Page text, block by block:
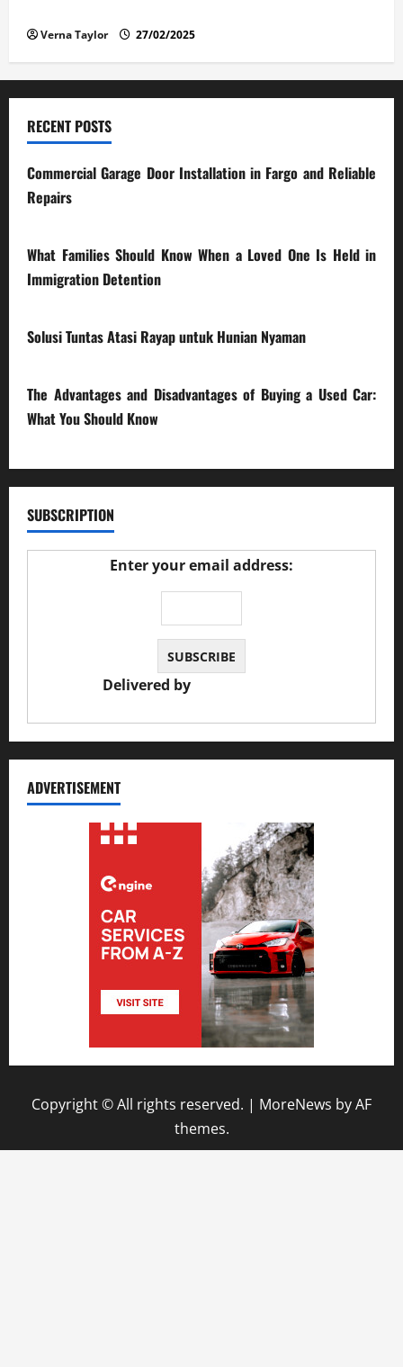
Verna Taylor 27/02/2025
RECENT POSTS
Commercial Garage Door Installation in Fargo and Reliable
Repairs
What Families Should Know When a Loved One Is Held in
Immigration Detention
Solusi Tuntas Atasi Rayap untuk Hunian Nyaman
The Advantages and Disadvantages of Buying a Used Car:
What You Should Know
SUBSCRIPTION
Enter your email address:
Delivered by
ADVERTISEMENT
Copyright © All rights reserved. | MoreNews by AF
themes.